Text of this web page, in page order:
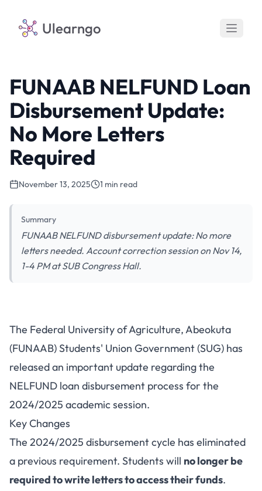
Ulearngo
FUNAAB NELFUND Loan
Disbursement Update:
No More Letters
Required
November 13, 2025 1 min read
Summary
FUNAAB NELFUND disbursement update: No more
letters needed. Account correction session on Nov 14,
1-4 PM at SUB Congress Hall.
FUNAAB NELFUND Loan
Disbursement Update: No More
Letters Required
The Federal University of Agriculture, Abeokuta
(FUNAAB) Students' Union Government (SUG) has
released an important update regarding the
NELFUND loan disbursement process for the
2024/2025 academic session.
Key Changes
The 2024/2025 disbursement cycle has eliminated
a previous requirement. Students will no longer be
required to write letters to access their funds.